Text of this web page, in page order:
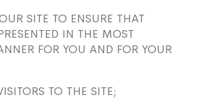
SITE TO ENSURE THAT
IN THE MOST
FOR YOU AND FOR YOUR
TO THE SITE;